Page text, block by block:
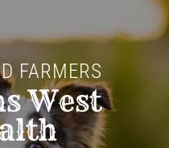
FARMERS
West